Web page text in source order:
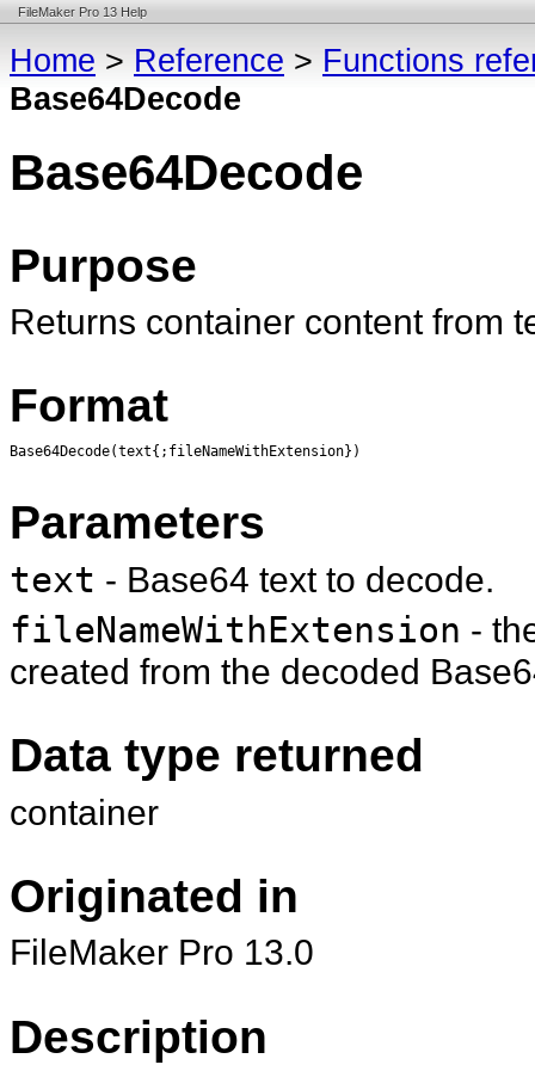
FileMaker Pro 13 Help
Home > Reference > Functions
Base64Decode
Base64Decode
Purpose
Returns container content from
Format
Base64Decode(text{;fileNameWithExtension})
Parameters
text - Base64 text to decode.
fileNameWithExtension -
created from the decoded
Data type returned
container
Originated in
FileMaker Pro 13.0
Description